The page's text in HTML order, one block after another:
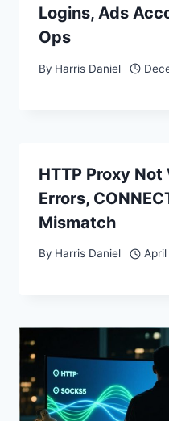
Logins, Ads
Ops
By Harris Daniel
HTTP Proxy
Errors,
Mismatch
By Harris Daniel